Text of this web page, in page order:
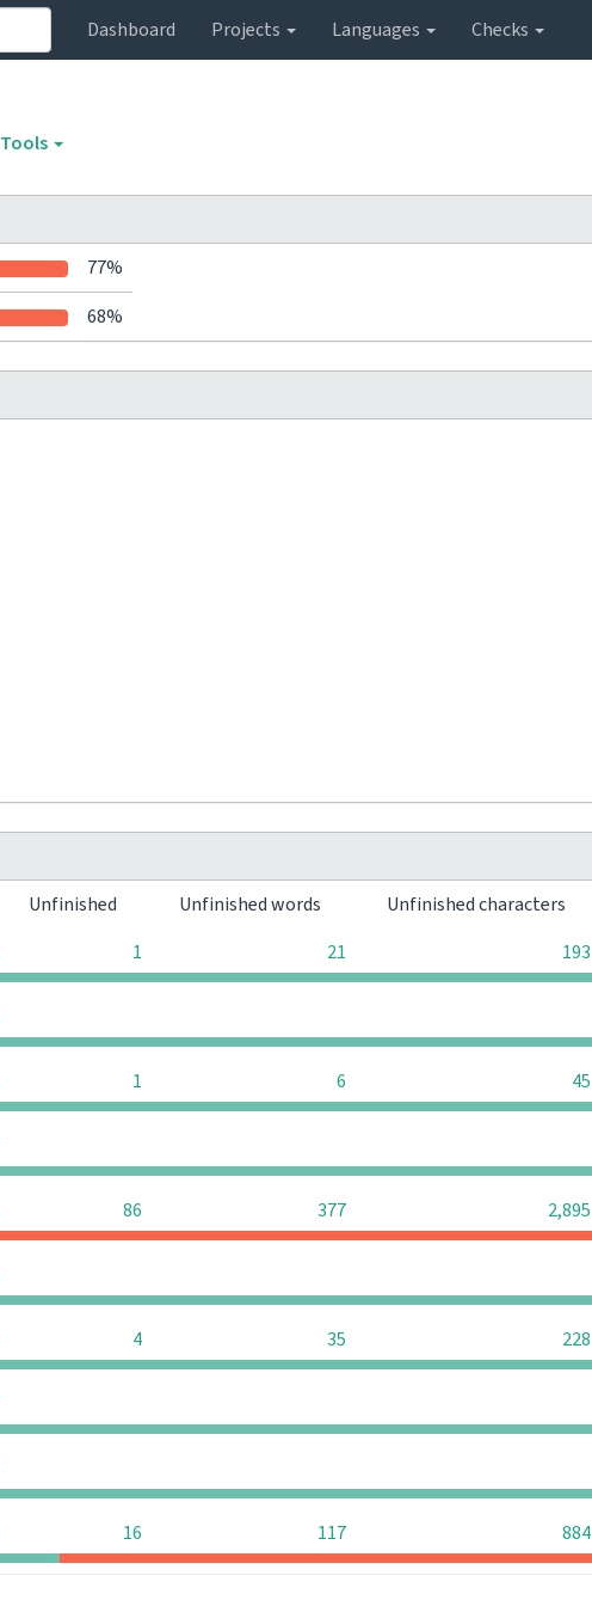
Dashboard Projects Languages Checks
Tools
77%
68%
Unfinished Unfinished words Unfinished characters
1 21 193
1 6 45
86 377 2,895
4 35 228
16 117 884